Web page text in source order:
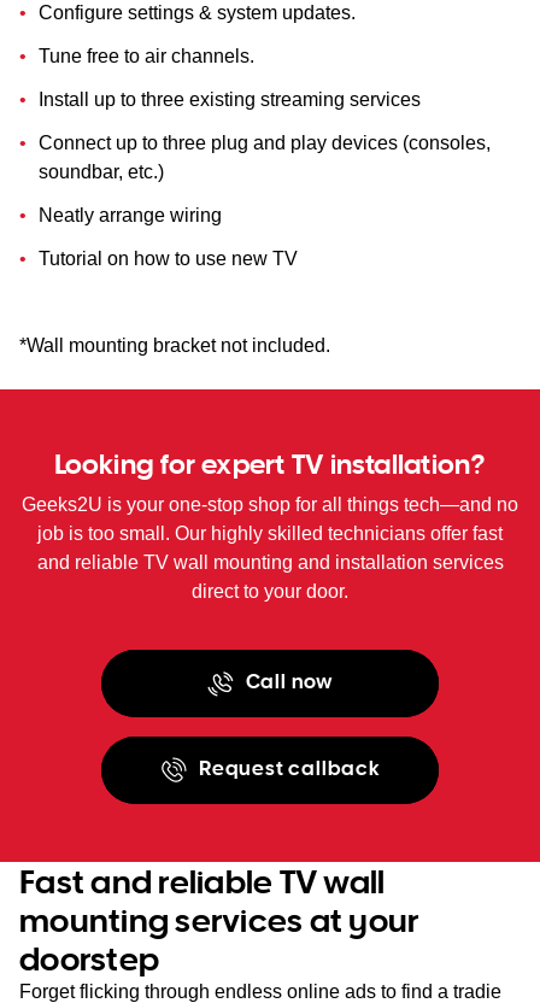
Configure settings & system updates.
Tune free to air channels.
Install up to three existing streaming services
Connect up to three plug and play devices (consoles,
soundbar, etc.)
Neatly arrange wiring
Tutorial on how to use new TV
*Wall mounting bracket not included.
Looking for expert TV installation?
Geeks2U is your one-stop shop for all things tech—and no
job is too small. Our highly skilled technicians offer fast
and reliable TV wall mounting and installation services
direct to your door.
Call now
Request callback
Fast and reliable TV wall
mounting services at your
doorstep
Forget flicking through endless online ads to find a tradie